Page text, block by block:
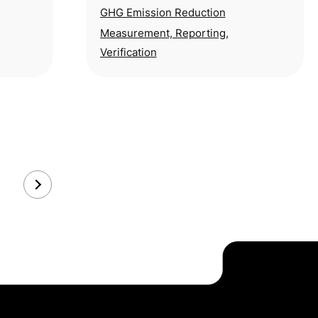
dairy industry’s total emissions—
pose a persistent
GHG Emission Reduction
Measurement, Reporting,
Verification